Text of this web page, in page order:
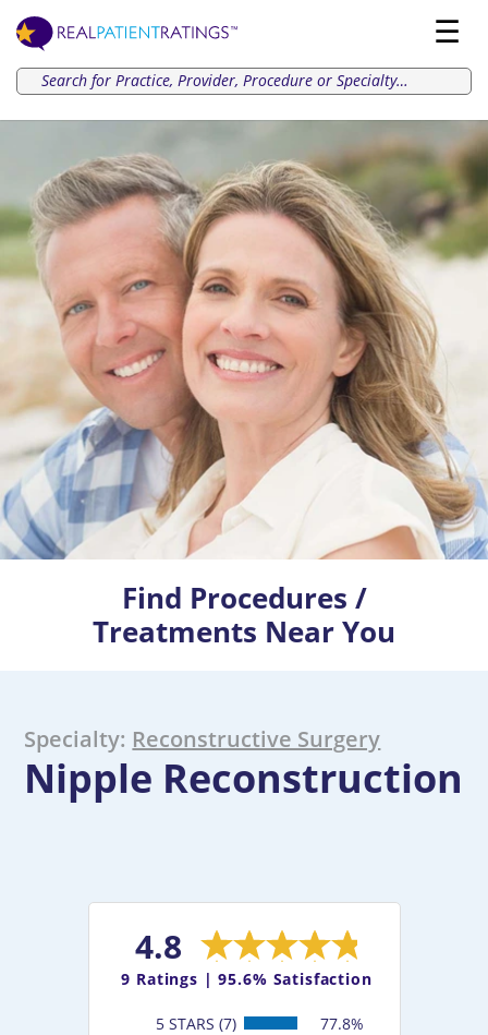
Find Procedures /
Treatments Near You
Specialty: Reconstructive Surgery
Nipple Reconstruction
4.8
9 Ratings |95.6% Satisfaction
5 STARS (7)
77.8%